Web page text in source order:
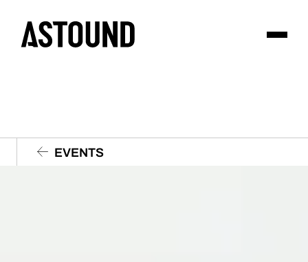
EVENTS